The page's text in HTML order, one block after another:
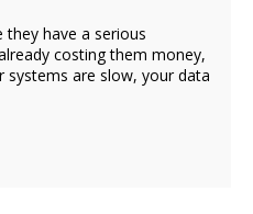
they have a serious
costing them money,
systems are slow, your data